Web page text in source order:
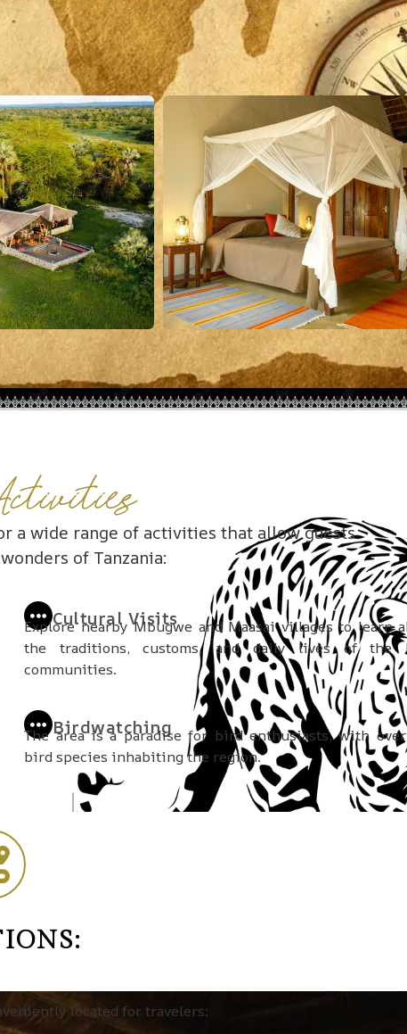
a wide range of activities that allow guests
of Tanzania:
Cultural Visits
Explore nearby Mbugwe and Maasai villages to learn
the traditions, customs, and daily lives of the
communities.
Birdwatching
The area is a paradise for bird enthusiasts, with
bird species inhabiting the region.
located for travelers: